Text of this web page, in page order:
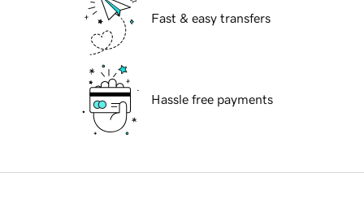
Fast & easy transfers
Hassle free payments